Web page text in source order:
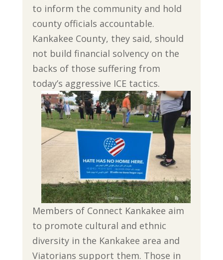
to inform the community and hold
county officials accountable.
Kankakee County, they said, should
not build financial solvency on the
backs of those suffering from
today’s aggressive ICE tactics.
Members of Connect Kankakee aim
to promote cultural and ethnic
diversity in the Kankakee area and
Viatorians support them. Those in